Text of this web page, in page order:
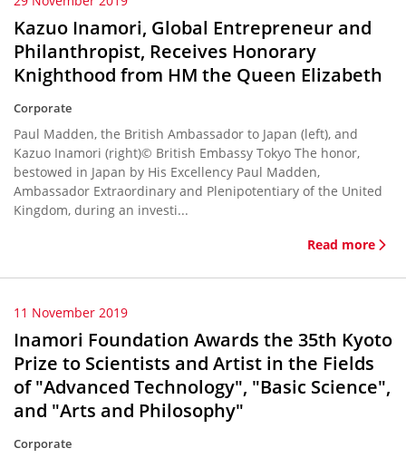
Kazuo Inamori, Global Entrepreneur and
Philanthropist, Receives Honorary
Knighthood from HM the Queen Elizabeth
Corporate
Paul Madden, the British Ambassador to Japan (left), and
Kazuo Inamori (right)© British Embassy Tokyo The honor,
bestowed in Japan by His Excellency Paul Madden,
Ambassador Extraordinary and Plenipotentiary of the United
Kingdom, during an investi...
Read more
11 November 2019
Inamori Foundation Awards the 35th Kyoto
Prize to Scientists and Artist in the Fields
of "Advanced Technology", "Basic Science",
and "Arts and Philosophy"
Corporate